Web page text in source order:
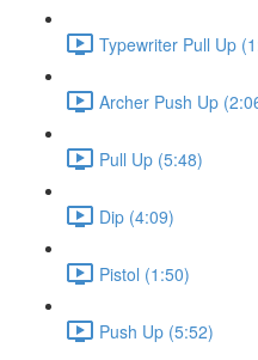
Typewriter Pull Up
Archer Push Up
Pull Up (5:48)
Dip (4:09)
Pistol (1:50)
Push Up (5:52)